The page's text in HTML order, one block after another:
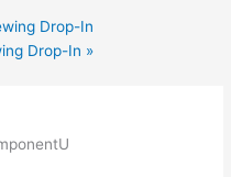
Drop-In
Drop-In »